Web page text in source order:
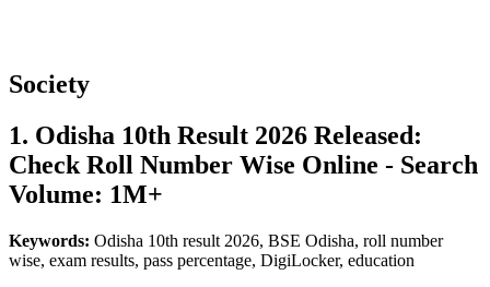
Society
1. Odisha 10th Result 2026 Released:
Check Roll Number Wise Online - Search
Volume: 1M+
Keywords: Odisha 10th result 2026, BSE Odisha, roll number
wise, exam results, pass percentage, DigiLocker, education